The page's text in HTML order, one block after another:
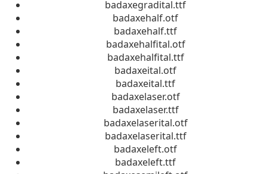
badaxegradital.ttf
badaxehalf.otf
badaxehalf.ttf
badaxehalfital.otf
badaxehalfital.ttf
badaxeital.otf
badaxeital.ttf
badaxelaser.otf
badaxelaser.ttf
badaxelaserital.otf
badaxelaserital.ttf
badaxeleft.otf
badaxeleft.ttf